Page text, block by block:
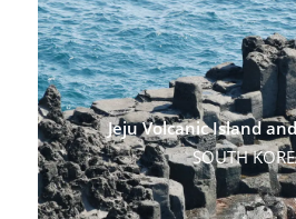
Jeju Volcanic Island
SOUTH